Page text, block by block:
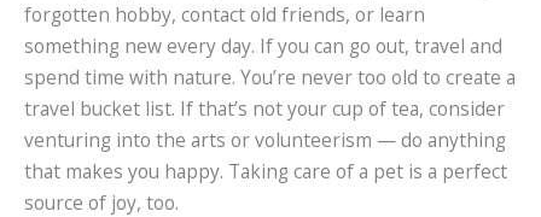
forgotten hobby, contact old friends, or learn
something new every day. If you can go out, travel and
spend time with nature. You’re never too old to create a
travel bucket list. If that’s not your cup of tea, consider
venturing into the arts or volunteerism — do anything
that makes you happy. Taking care of a pet is a perfect
source of joy, too.